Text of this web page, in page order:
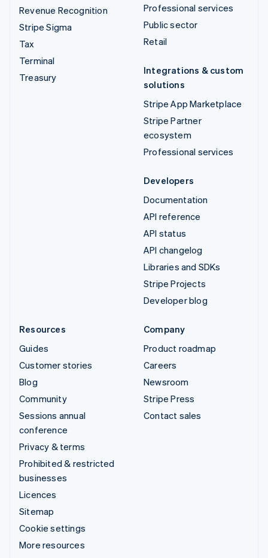
Revenue Recognition
Stripe Sigma
Tax
Terminal
Treasury
Professional services
Public sector
Retail
Integrations & custom
solutions
Stripe App Marketplace
Stripe Partner
ecosystem
Professional services
Developers
Documentation
API reference
API status
API changelog
Libraries and SDKs
Stripe Projects
Developer blog
Resources
Guides
Customer stories
Blog
Community
Sessions annual
conference
Privacy & terms
Prohibited & restricted
businesses
Licences
Sitemap
Cookie settings
More resources
Company
Product roadmap
Careers
Newsroom
Stripe Press
Contact sales